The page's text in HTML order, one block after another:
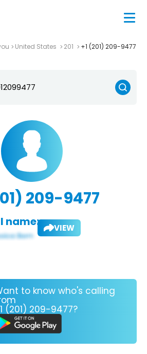
United States 201 +1 (201) 209-9477
209-9477
name: VIEW
to know who's calling
(201) 209-9477?